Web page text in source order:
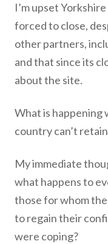
I’m upset
forced to close,
other partners,
and that since its
about the site.
What is happening
country can’t
My immediate
what happens to
those for whom
to regain their
were coping?